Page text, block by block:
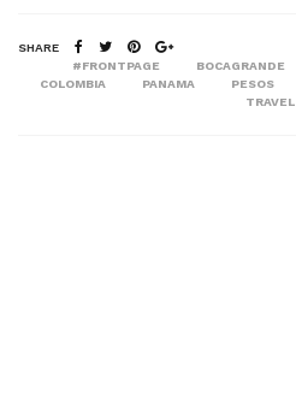
SHARE
#FRONTPAGE
BOCAGRANDE
COLOMBIA
PANAMA PESOS
TRAVEL